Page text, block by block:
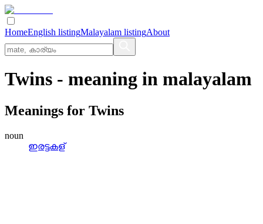
HomeEnglish listingMalayalam listingAbout
Twins - meaning in malayalam
Meanings for Twins
noun
ഇരട്ടകള്